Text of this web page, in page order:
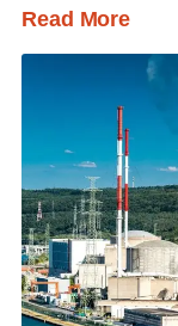
Read More